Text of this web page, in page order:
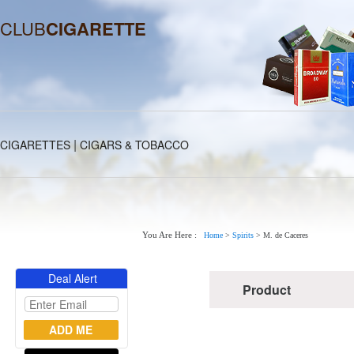
CLUBCIGARETTE
CIGARETTES|CIGARS & TOBACCO
Deal Alert
You Are Here : Home > Spirits > M. de Caceres
Product